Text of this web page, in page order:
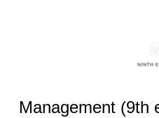
Management (9th